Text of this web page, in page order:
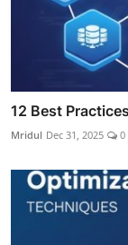
12 Best
Mridul Dec 31, 2025 0